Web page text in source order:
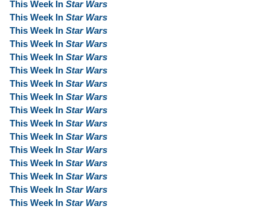
This Week In Star Wars
This Week In Star Wars
This Week In Star Wars
This Week In Star Wars
This Week In Star Wars
This Week In Star Wars
This Week In Star Wars
This Week In Star Wars
This Week In Star Wars
This Week In Star Wars
This Week In Star Wars
This Week In Star Wars
This Week In Star Wars
This Week In Star Wars
This Week In Star Wars
This Week In Star Wars